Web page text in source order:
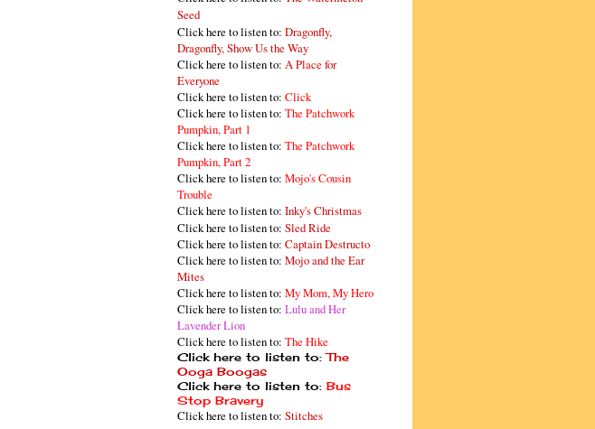
Seed
Click here to listen to: Dragonfly,
Dragonfly, Show Us the Way
Click here to listen to: A Place for
Everyone
Click here to listen to: Click
Click here to listen to: The Patchwork
Pumpkin, Part 1
Click here to listen to: The Patchwork
Pumpkin, Part 2
Click here to listen to: Mojo's Cousin
Trouble
Click here to listen to: Inky's Christmas
Click here to listen to: Sled Ride
Click here to listen to: Captain Destructo
Click here to listen to: Mojo and the Ear
Mites
Click here to listen to: My Mom, My Hero
Click here to listen to: Lulu and Her
Lavender Lion
Click here to listen to: The Hike
Click here to listen to:The
Ooga Boogas
Click here to listen to: Bus
Stop Bravery
Click here to listen to: Stitches